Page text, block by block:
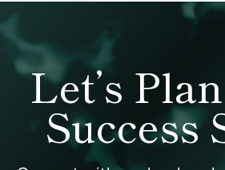
Let’s
Success